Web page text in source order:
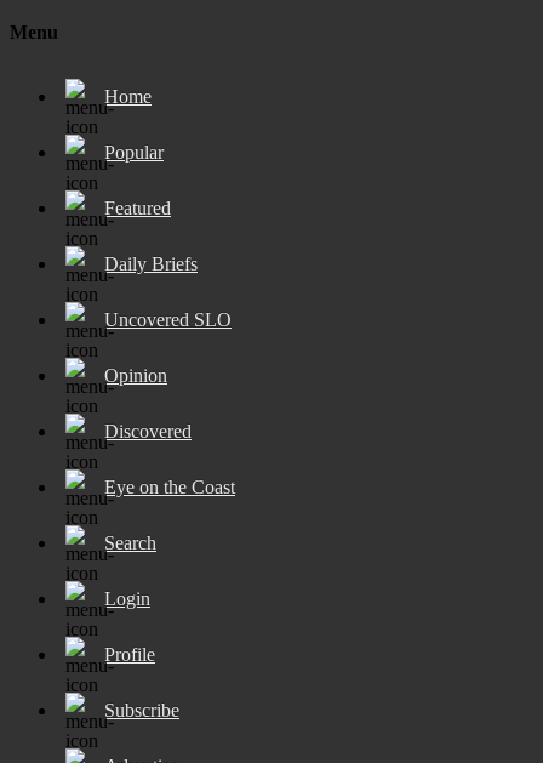
Menu
Home
Popular
Featured
Daily Briefs
Uncovered SLO
Opinion
Discovered
Eye on the Coast
Search
Login
Profile
Subscribe